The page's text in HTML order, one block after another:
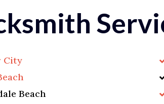
City
Beach